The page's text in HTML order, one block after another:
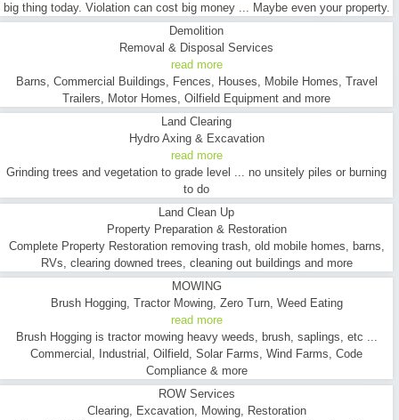
big thing today. Violation can cost big money ... Maybe even your property.
Demolition
Removal & Disposal Services
read more
Barns, Commercial Buildings, Fences, Houses, Mobile Homes, Travel
Trailers, Motor Homes, Oilfield Equipment and more
Land Clearing
Hydro Axing & Excavation
read more
Grinding trees and vegetation to grade level ... no unsitely piles or burning
to do
Land Clean Up
Property Preparation & Restoration
Complete Property Restoration removing trash, old mobile homes, barns,
RVs, clearing downed trees, cleaning out buildings and more
MOWING
Brush Hogging, Tractor Mowing, Zero Turn, Weed Eating
read more
Brush Hogging is tractor mowing heavy weeds, brush, saplings, etc ...
Commercial, Industrial, Oilfield, Solar Farms, Wind Farms, Code
Compliance & more
ROW Services
Clearing, Excavation, Mowing, Restoration